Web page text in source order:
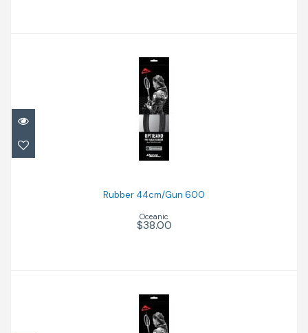
Rubber 44cm/Gun 600
$38.00
Rubber 44cm/Gun 600
Oceanic
$38.00